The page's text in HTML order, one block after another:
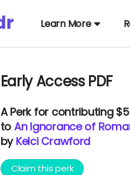
Learn More
Early Access PDF
APerkfor contributing
to An Ignorance of
by Kelci Crawford
Claim this perk